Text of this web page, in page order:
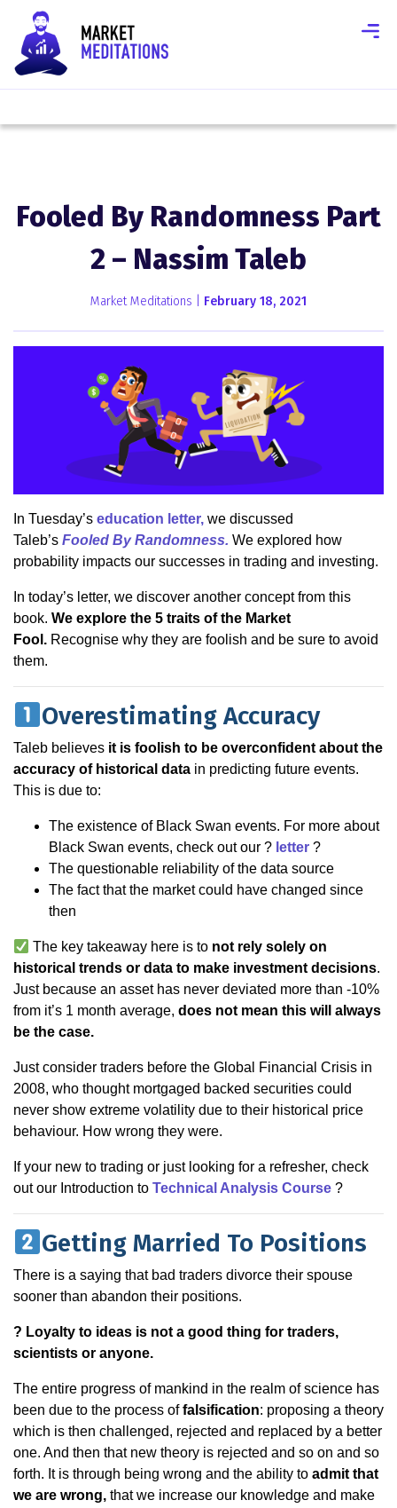
Fooled By Randomness Part
2 – Nassim Taleb
Market Meditations | February 18, 2021
In Tuesday’s education letter, we discussed
Taleb’s Fooled By Randomness. We explored how
probability impacts our successes in trading and investing.
In today’s letter, we discover another concept from this
book. We explore the 5 traits of the Market
Fool. Recognise why they are foolish and be sure to avoid
them.
Overestimating Accuracy
Taleb believes it is foolish to be overconfident about the
accuracy of historical data in predicting future events.
This is due to:
The existence of Black Swan events. For more about
Black Swan events, check out our ? letter ?
The questionable reliability of the data source
The fact that the market could have changed since
then
The key takeaway here is to not rely solely on
historical trends or data to make investment decisions.
Just because an asset has never deviated more than -10%
from it’s 1 month average, does not mean this will always
be the case.
Just consider traders before the Global Financial Crisis in
2008, who thought mortgaged backed securities could
never show extreme volatility due to their historical price
behaviour. How wrong they were.
If your new to trading or just looking for a refresher, check
out our Introduction to Technical Analysis Course ?
Getting Married To Positions
There is a saying that bad traders divorce their spouse
sooner than abandon their positions.
? Loyalty to ideas is not a good thing for traders,
scientists or anyone.
The entire progress of mankind in the realm of science has
been due to the process offalsification: proposing a theory
which is then challenged, rejected and replaced by a better
one. And then that new theory is rejected and so on and so
forth. It is through being wrong and the ability to admit that
we are wrong, that we increase our knowledge and make